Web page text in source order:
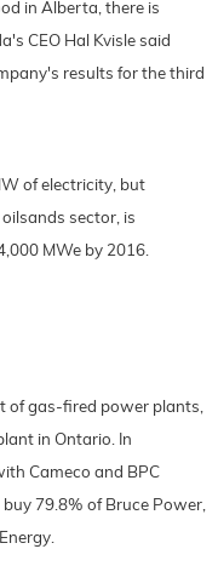
in Alberta, there is
CEO Hal Kvisle said
results for the third
of electricity, but
sector, is
MWe by 2016.
of gas-fired power plants,
in Ontario. In
Cameco and BPC
79.8% of Bruce Power,